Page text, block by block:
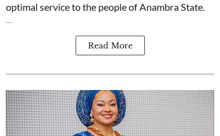
optimal service to the people of Anambra State.
...
Read More